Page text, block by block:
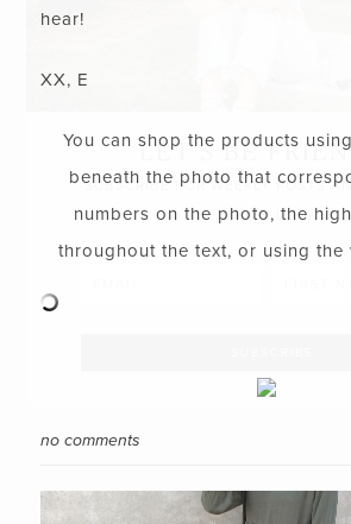
hear!
XX, E
You can shop the products
beneath the photo that
numbers on the photo, the
throughout the text, or using
no comments
LET’S BE
SUBSCRIBE FOR WEEKLY POSTS
SHOP MY LOOKS!